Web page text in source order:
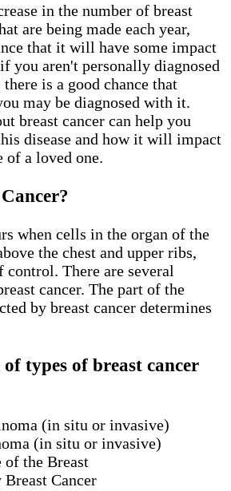
in the number of breast
are being made each year,
that it will have some impact
you aren't personally diagnosed
is a good chance that
may be diagnosed with it.
breast cancer can help you
disease and how it will impact
a loved one.
when cells in the organ of the
the chest and upper ribs,
There are several
cancer. The part of the
by breast cancer determines
of types of breast cancer
(in situ or invasive)
(in situ or invasive)
of the Breast
Cancer